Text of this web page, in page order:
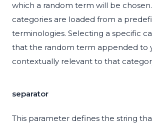
which a random term will be
categories are loaded from a
terminologies. Selecting a specific
that the random term appended to
contextually relevant to that
separator
This parameter defines the string